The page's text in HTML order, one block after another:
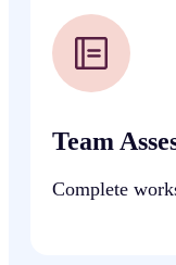
Team
Complete